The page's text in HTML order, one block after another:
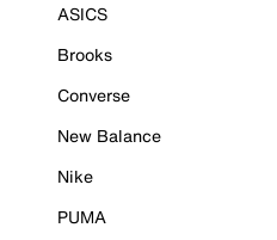
ASICS
Brooks
Converse
New Balance
Nike
PUMA